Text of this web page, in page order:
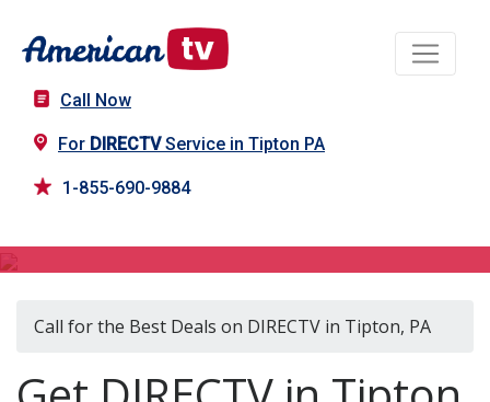
Call Now
For DIRECTVService in Tipton PA
1-855-690-9884
Call for the Best Deals on DIRECTV in Tipton, PA